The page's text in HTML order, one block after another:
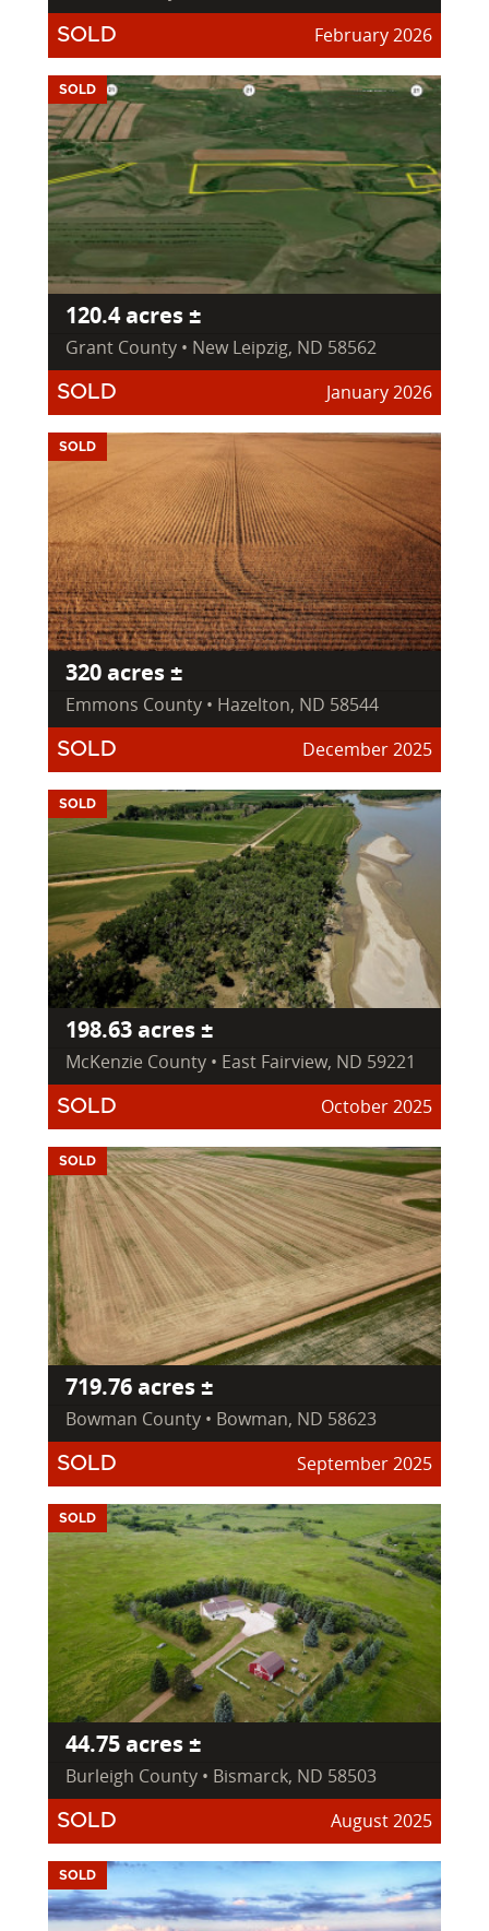
SOLD February 2026
SOLD
120.4 acres ±
Grant County • New Leipzig, ND 58562
SOLD January 2026
SOLD
320 acres ±
Emmons County • Hazelton, ND 58544
SOLD December 2025
SOLD
198.63 acres ±
McKenzie County • East Fairview, ND 59221
SOLD October 2025
SOLD
719.76 acres ±
Bowman County • Bowman, ND 58623
SOLD September 2025
SOLD
44.75 acres ±
Burleigh County • Bismarck, ND 58503
SOLD August 2025
SOLD